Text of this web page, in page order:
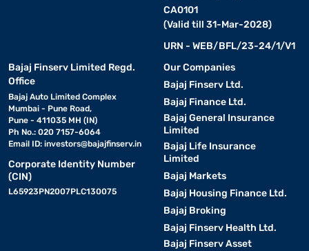
CA0101
(Valid till 31-Mar-2028)
URN - WEB/BFL/23-24/1/V1
Bajaj Finserv Limited Regd.
Office
Bajaj Auto Limited Complex
Mumbai - Pune Road,
Pune - 411035 MH (IN)
Ph No.: 020 7157-6064
Email ID: investors@bajajfinserv.in
Corporate Identity Number
(CIN)
L65923PN2007PLC130075
Our Companies
Bajaj Finserv Ltd.
Bajaj Finance Ltd.
Bajaj General Insurance
Limited
Bajaj Life Insurance
Limited
Bajaj Markets
Bajaj Housing Finance Ltd.
Bajaj Broking
Bajaj Finserv Health Ltd.
Bajaj Finserv Asset